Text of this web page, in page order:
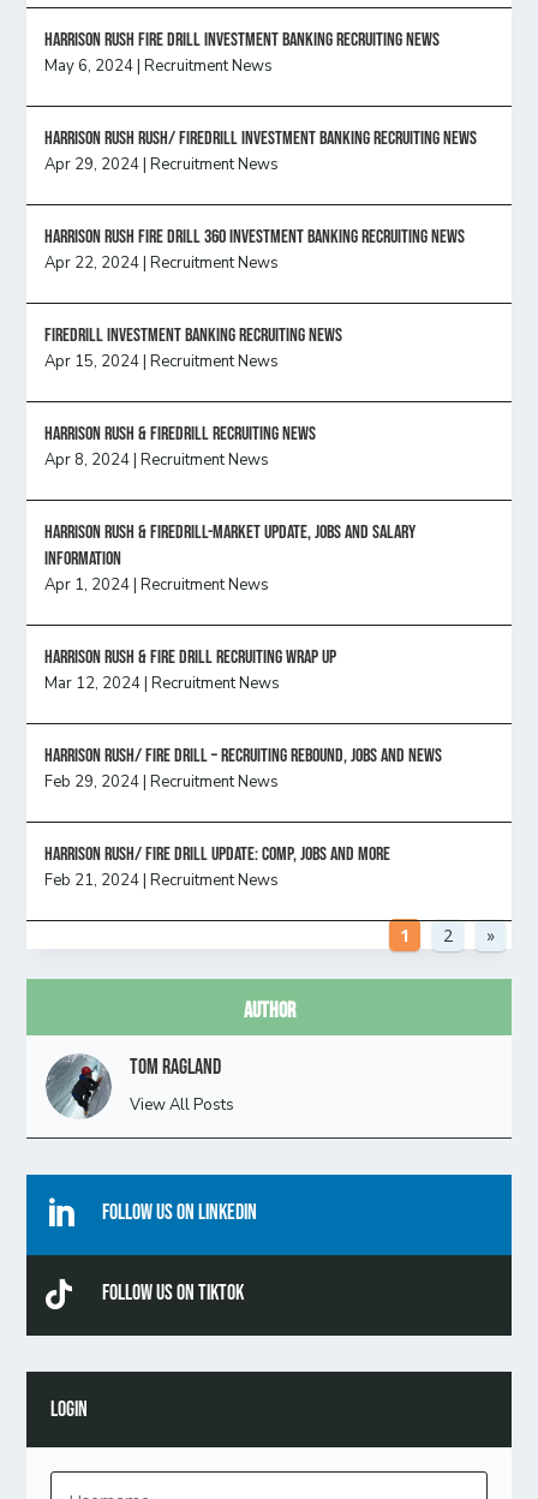
HARRISON RUSH FIRE DRILL INVESTMENT BANKING RECRUITING NEWS
May 6, 2024|Recruitment News
Harrison Rush Rush/ Firedrill Investment Banking Recruiting News
Apr 29, 2024|Recruitment News
HARRISON RUSH FIRE DRILL 360 INVESTMENT BANKING RECRUITING NEWS
Apr 22, 2024|Recruitment News
FireDrill Investment Banking Recruiting News
Apr 15, 2024|Recruitment News
Harrison Rush & Firedrill recruiting news
Apr 8, 2024|Recruitment News
Harrison Rush & Firedrill-Market update, jobs and salary
information
Apr 1, 2024|Recruitment News
Harrison Rush & Fire Drill Recruiting Wrap Up
Mar 12, 2024|Recruitment News
Harrison Rush/ FIRE DRILL – Recruiting Rebound, Jobs and News
Feb 29, 2024|Recruitment News
HARRISON RUSH/ FIRE DRILL UPDATE: Comp, Jobs and more
Feb 21, 2024|Recruitment News
1 2 »
Author
Tom Ragland
View All Posts
 Follow Us On Linkedin
 Follow Us On TikTok
LOGIN